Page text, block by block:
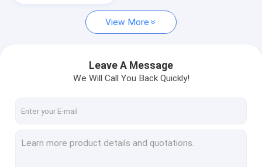
Used Schwing Concrete Pumps
Used Sany Concrete Pump
View More
Leave A Message
We Will Call You Back Quickly!